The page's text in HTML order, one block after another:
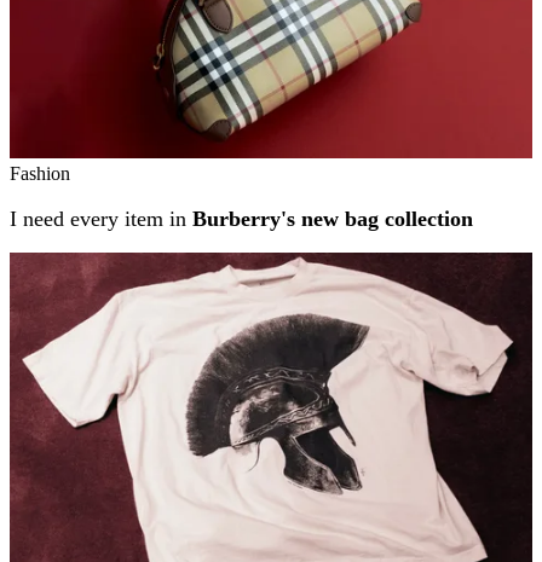
Fashion
I need every item in Burberry's new bag collection